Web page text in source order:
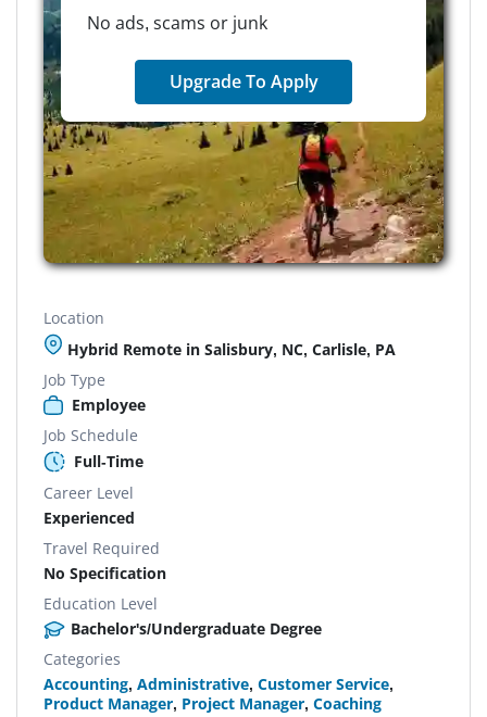
No ads, scams or junk
Upgrade To Apply
Location
Hybrid Remote in Salisbury, NC, Carlisle, PA
Job Type
Employee
Job Schedule
Full-Time
Career Level
Experienced
Travel Required
No Specification
Education Level
Bachelor's/Undergraduate Degree
Categories
Accounting, Administrative, Customer Service,
Product Manager, Project Manager, Coaching